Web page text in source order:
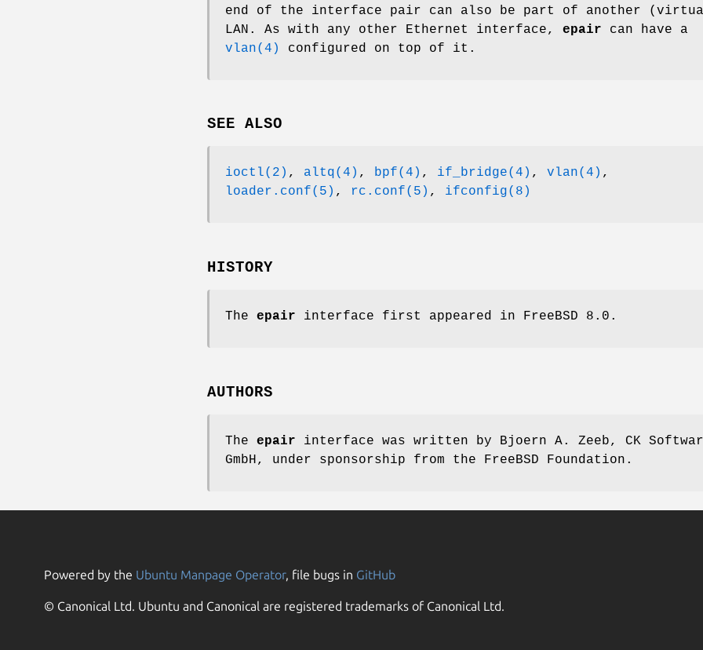
end of the interface pair can also be part of another
LAN. As with any other Ethernet interface, epair can have a
vlan(4)
configured on top of it.
SEE ALSO
ioctl(2) , altq(4) , bpf(4) , if_bridge(4) , vlan(4) ,
loader.conf(5) , rc.conf(5) , ifconfig(8)
HISTORY
The epair interface first appeared in FreeBSD 8.0 .
AUTHORS
The epair interface was written by Bjoern A. Zeeb, CK
GmbH,
under sponsorship from the FreeBSD Foundation.
Powered by the Ubuntu Manpage Operator, file bugs in GitHub
© Canonical Ltd. Ubuntu and Canonical are registered trademarks of Canonical Ltd.